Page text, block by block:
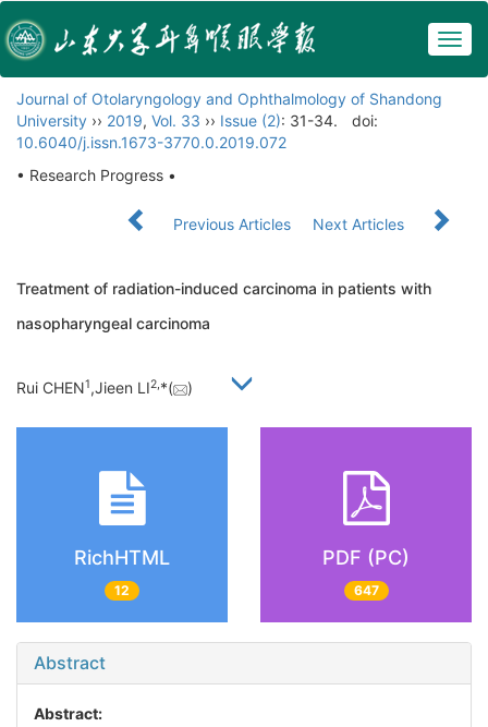
Journal of Otolaryngology and Ophthalmology of Shandong
University ›› 2019, Vol. 33 ›› Issue (2): 31-34.
doi:
10.6040/j.issn.1673-3770.0.2019.072
• Research Progress •
Previous Articles Next Articles
Treatment of radiation-induced carcinoma in patients with
nasopharyngeal carcinoma
Rui CHEN1,Jieen LI2,*( )
RichHTML
12
PDF (PC)
647
Abstract
Abstract: